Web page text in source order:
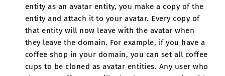
entity as an avatar entity, you make a copy of the
entity and attach it to your avatar. Every copy of
that entity will now leave with the avatar when
they leave the domain. For example, if you have a
coffee shop in your domain, you can set all coffee
cups to be cloned as avatar entities. Any user who